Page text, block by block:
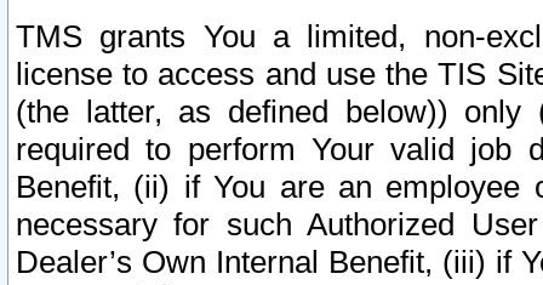
TMS grants You a limited, non-
license to access and use the TIS
(the latter, as defined below))
required to perform Your valid job
Benefit, (ii) if You are an
necessary for such Authorized
Dealer’s Own Internal Benefit, (iii) if